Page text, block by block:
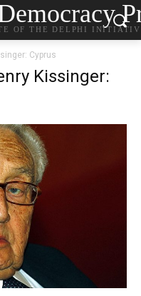
OF THE DELPHI
Cyprus
Kissinger: